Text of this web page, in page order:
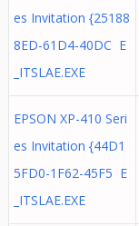
es Invitation {25188
8ED-61D4-40DC E
_ITSLAE.EXE
EPSON XP-410 Seri
es Invitation {44D1
5FD0-1F62-45F5 E
_ITSLAE.EXE